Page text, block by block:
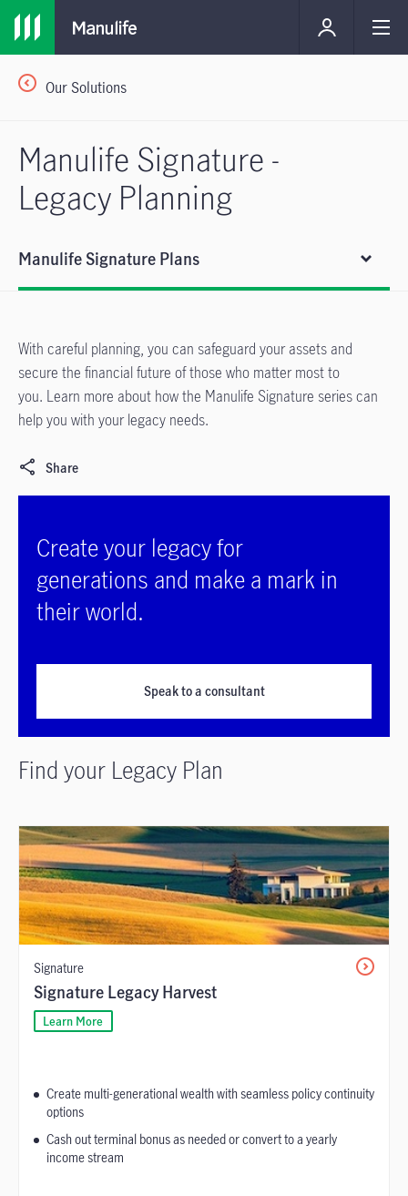
Our Solutions
Manulife Signature -
Legacy Planning
Manulife Signature Plans
With careful planning, you can safeguard your assets and
secure the financial future of those who matter most to
you. Learn more about how the Manulife Signature series can
help you with your legacy needs.
Share
Create your legacy for
generations and make a mark in
their world.
Speak to a consultant
Find your Legacy Plan
Signature
Signature Legacy Harvest
Learn More
Create multi-generational wealth with seamless policy continuity
options
Cash out terminal bonus as needed or convert to a yearly
income stream